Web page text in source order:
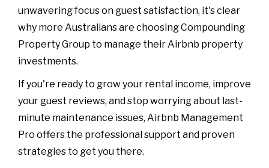
unwavering focus on guest satisfaction, it's clear
why more Australians are choosing Compounding
Property Group to manage their Airbnb property
investments.
If you're ready to grow your rental income, improve
your guest reviews, and stop worrying about last-
minute maintenance issues, Airbnb Management
Pro offers the professional support and proven
strategies to get you there.